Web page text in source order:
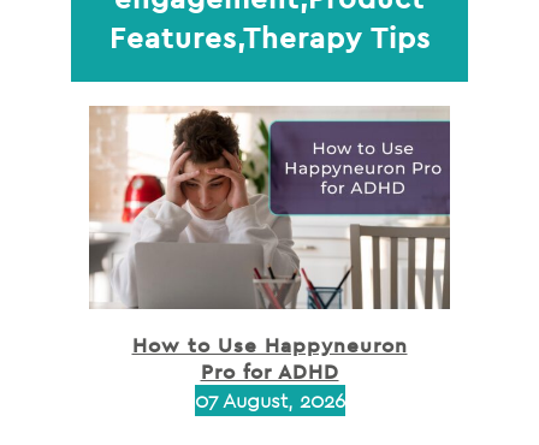
Features,Therapy Tips
How to Use Happyneuron
Pro for ADHD
07 August, 2026